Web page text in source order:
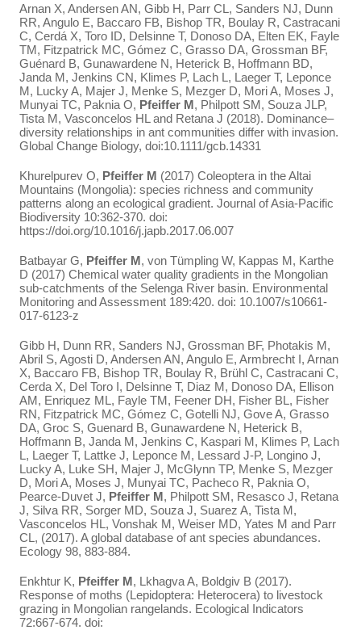
Arnan X, Andersen AN, Gibb H, Parr CL, Sanders NJ, Dunn
RR, Angulo E, Baccaro FB, Bishop TR, Boulay R, Castracani
C, Cerdá X, Toro ID, Delsinne T, Donoso DA, Elten EK, Fayle
TM, Fitzpatrick MC, Gómez C, Grasso DA, Grossman BF,
Guénard B, Gunawardene N, Heterick B, Hoffmann BD,
Janda M, Jenkins CN, Klimes P, Lach L, Laeger T, Leponce
M, Lucky A, Majer J, Menke S, Mezger D, Mori A, Moses J,
Munyai TC, Paknia O, Pfeiffer M, Philpott SM, Souza JLP,
Tista M, Vasconcelos HL and Retana J (2018). Dominance–
diversity relationships in ant communities differ with invasion.
Global Change Biology, doi:10.1111/gcb.14331
Khurelpurev O, Pfeiffer M (2017) Coleoptera in the Altai
Mountains (Mongolia): species richness and community
patterns along an ecological gradient. Journal of Asia-Pacific
Biodiversity 10:362-370. doi:
https://doi.org/10.1016/j.japb.2017.06.007
Batbayar G, Pfeiffer M, von Tümpling W, Kappas M, Karthe
D (2017) Chemical water quality gradients in the Mongolian
sub-catchments of the Selenga River basin. Environmental
Monitoring and Assessment 189:420. doi: 10.1007/s10661-
017-6123-z
Gibb H, Dunn RR, Sanders NJ, Grossman BF, Photakis M,
Abril S, Agosti D, Andersen AN, Angulo E, Armbrecht I, Arnan
X, Baccaro FB, Bishop TR, Boulay R, Brühl C, Castracani C,
Cerda X, Del Toro I, Delsinne T, Diaz M, Donoso DA, Ellison
AM, Enriquez ML, Fayle TM, Feener DH, Fisher BL, Fisher
RN, Fitzpatrick MC, Gómez C, Gotelli NJ, Gove A, Grasso
DA, Groc S, Guenard B, Gunawardene N, Heterick B,
Hoffmann B, Janda M, Jenkins C, Kaspari M, Klimes P, Lach
L, Laeger T, Lattke J, Leponce M, Lessard J-P, Longino J,
Lucky A, Luke SH, Majer J, McGlynn TP, Menke S, Mezger
D, Mori A, Moses J, Munyai TC, Pacheco R, Paknia O,
Pearce-Duvet J, Pfeiffer M, Philpott SM, Resasco J, Retana
J, Silva RR, Sorger MD, Souza J, Suarez A, Tista M,
Vasconcelos HL, Vonshak M, Weiser MD, Yates M and Parr
CL, (2017). A global database of ant species abundances.
Ecology 98, 883-884.
Enkhtur K, Pfeiffer M, Lkhagva A, Boldgiv B (2017).
Response of moths (Lepidoptera: Heterocera) to livestock
grazing in Mongolian rangelands. Ecological Indicators
72:667-674. doi: